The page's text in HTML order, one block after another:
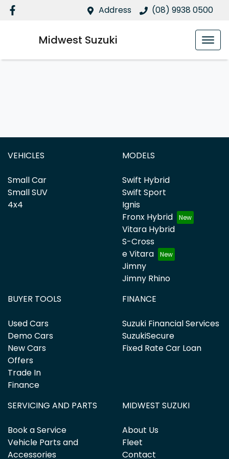
Address (08) 9938 0500
Midwest Suzuki
VEHICLES
Small Car
Small SUV
4x4
MODELS
Swift Hybrid
Swift Sport
Ignis
Fronx Hybrid
Vitara Hybrid
S-Cross
e Vitara
Jimny
Jimny Rhino
BUYER TOOLS
Used Cars
Demo Cars
New Cars
Offers
Trade In
Finance
FINANCE
Suzuki Financial Services
SuzukiSecure
Fixed Rate Car Loan
SERVICING AND PARTS
Book a Service
Vehicle Parts and
Accessories
MIDWEST SUZUKI
About Us
Fleet
Contact